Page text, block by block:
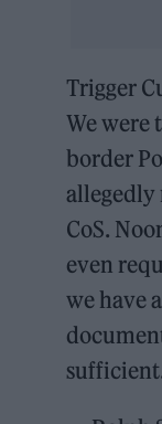
Trigger
We were
border
allegedly
CoS.
even
we have